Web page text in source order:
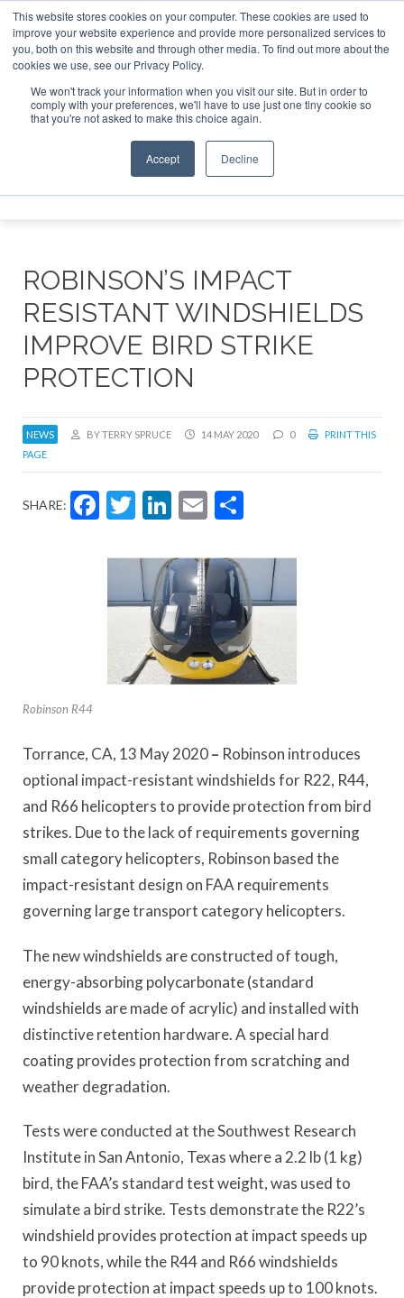
This website stores cookies on your computer. These cookies are used to
improve your website experience and provide more personalized services to
you, both on this website and through other media. To find out more about the
cookies we use, see our Privacy Policy.
We won't track your information when you visit our site. But in order to
comply with your preferences, we'll have to use just one tiny cookie so
that you're not asked to make this choice again.
Accept Decline
ABOUT CONTACT SPONSORSHIP
Search
Search
Search
ROBINSON’S IMPACT
RESISTANT WINDSHIELDS
IMPROVE BIRD STRIKE
PROTECTION
NEWS BY TERRY SPRUCE 14 MAY 2020 0
PRINT THIS
PAGE
SHARE: Facebook
Twitter
LinkedIn
Email
Robinson R44
Torrance, CA, 13 May 2020– Robinson introduces
optional impact-resistant windshields for R22, R44,
and R66 helicopters to provide protection from bird
strikes. Due to the lack of requirements governing
small category helicopters, Robinson based the
impact-resistant design on FAA requirements
governing large transport category helicopters.
The new windshields are constructed of tough,
energy-absorbing polycarbonate (standard
windshields are made of acrylic) and installed with
distinctive retention hardware. A special hard
coating provides protection from scratching and
weather degradation.
Tests were conducted at the Southwest Research
Institute in San Antonio, Texas where a 2.2 lb (1 kg)
bird, the FAA’s standard test weight, was used to
simulate a bird strike. Tests demonstrate the R22’s
windshield provides protection at impact speeds up
to 90 knots, while the R44 and R66 windshields
provide protection at impact speeds up to 100 knots.